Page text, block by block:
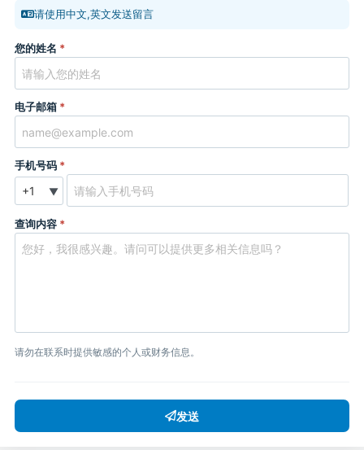
请使用中文,英文发送留言
您的姓名 *
电子邮箱 *
手机号码 *
▼
查询内容 *
请勿在联系时提供敏感的个人或财务信息。
发送